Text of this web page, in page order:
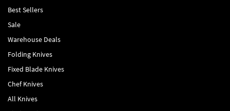
Best Sellers
Sale
Warehouse Deals
Folding Knives
Fixed Blade Knives
Chef Knives
All Knives